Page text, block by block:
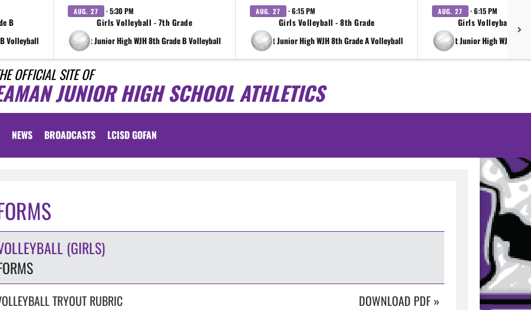
B
Volleyball
AUG. 27 · 5:30 PM
Girls Volleyball - 7th Grade
at Wright Junior High WJH 8th Grade B Volleyball
AUG. 27 · 6:15 PM
Girls Volleyball - 8th Grade
at Wright Junior High WJH 8th Grade A Volleyball
AUG. 27 · 6:15 PM
Girls Volleyball - 7th
at Wright Junior High WJH 7th
OFFICIAL SITE OF
JUNIOR HIGH SCHOOL ATHLETICS
NEWS BROADCASTS LCISD GOFAN
(GIRLS)
TRYOUT RUBRIC DOWNLOAD PDF »